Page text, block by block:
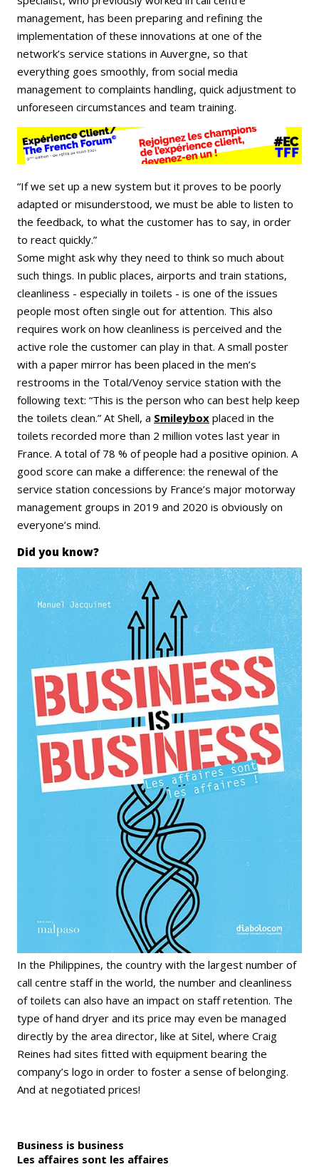
management, has been preparing and refining the
implementation of these innovations at one of the
network’s service stations in Auvergne, so that
everything goes smoothly, from social media
management to complaints handling, quick adjustment to
unforeseen circumstances and team training.
“If we set up a new system but it proves to be poorly
adapted or misunderstood, we must be able to listen to
the feedback, to what the customer has to say, in order
to react quickly.”
Some might ask why they need to think so much about
such things. In public places, airports and train stations,
cleanliness - especially in toilets - is one of the issues
people most often single out for attention. This also
requires work on how cleanliness is perceived and the
active role the customer can play in that. A small poster
with a paper mirror has been placed in the men’s
restrooms in the Total/Venoy service station with the
following text: “This is the person who can best help keep
the toilets clean.” At Shell, a Smileybox placed in the
toilets recorded more than 2 million votes last year in
France. A total of 78 % of people had a positive opinion. A
good score can make a difference: the renewal of the
service station concessions by France’s major motorway
management groups in 2019 and 2020 is obviously on
everyone’s mind.
Did you know?
In the Philippines, the country with the largest number of
call centre staff in the world, the number and cleanliness
of toilets can also have an impact on staff retention. The
type of hand dryer and its price may even be managed
directly by the area director, like at Sitel, where Craig
Reines had sites fitted with equipment bearing the
company’s logo in order to foster a sense of belonging.
And at negotiated prices!
Business is business
Les affaires sont les affaires